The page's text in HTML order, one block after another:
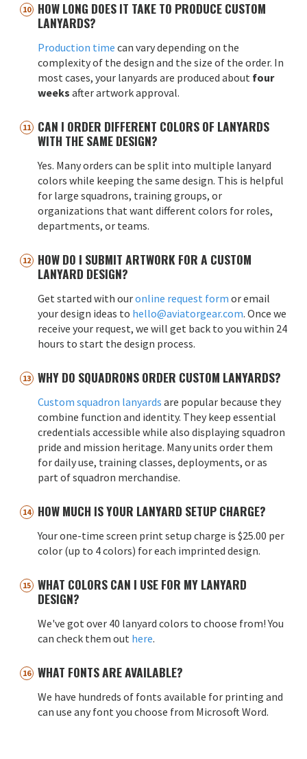
HOW LONG DOES IT TAKE TO PRODUCE CUSTOM
LANYARDS?
Production time can vary depending on the
complexity of the design and the size of the order. In
most cases, your lanyards are produced about four
weeks after artwork approval.
CAN I ORDER DIFFERENT COLORS OF LANYARDS
WITH THE SAME DESIGN?
Yes. Many orders can be split into multiple lanyard
colors while keeping the same design. This is helpful
for large squadrons, training groups, or
organizations that want different colors for roles,
departments, or teams.
HOW DO I SUBMIT ARTWORK FOR A CUSTOM
LANYARD DESIGN?
Get started with ouronline request form or email
your design ideas to hello@aviatorgear.com. Once we
receive your request, we will get back to you within 24
hours to start the design process.
WHY DO SQUADRONS ORDER CUSTOM LANYARDS?
Custom squadron lanyards are popular because they
combine function and identity. They keep essential
credentials accessible while also displaying squadron
pride and mission heritage. Many units order them
for daily use, training classes, deployments, or as
part of squadron merchandise.
HOW MUCH IS YOUR LANYARD SETUP CHARGE?
Your one-time screen print setup charge is $25.00 per
color (up to 4 colors) for each imprinted design.
WHAT COLORS CAN I USE FOR MY LANYARD
DESIGN?
We've got over 40 lanyard colors to choose from! You
can check them out here.
WHAT FONTS ARE AVAILABLE?
We have hundreds of fonts available for printing and
can use any font you choose from Microsoft Word.